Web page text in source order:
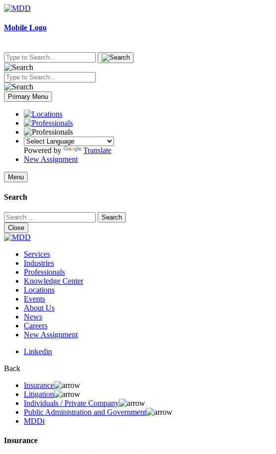
Skip
content
Mobile Logo
Primary Menu
Powered by
Translate
New Assignment
Menu
Search
Search
for:
Close
Services
Industries
Professionals
Knowledge Center
Locations
Events
About Us
News
Careers
New Assignment
Linkedin
Back
Insurance
Litigation
Individuals / Private Company
Public Administration and Government
MDDi
Insurance